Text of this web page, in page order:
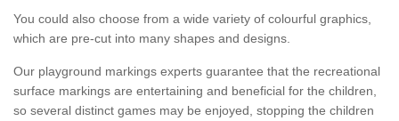
You could also choose from a wide variety of colourful graphics,
which are pre-cut into many shapes and designs.
Our playground markings experts guarantee that the recreational
surface markings are entertaining and beneficial for the children,
so several distinct games may be enjoyed, stopping the children